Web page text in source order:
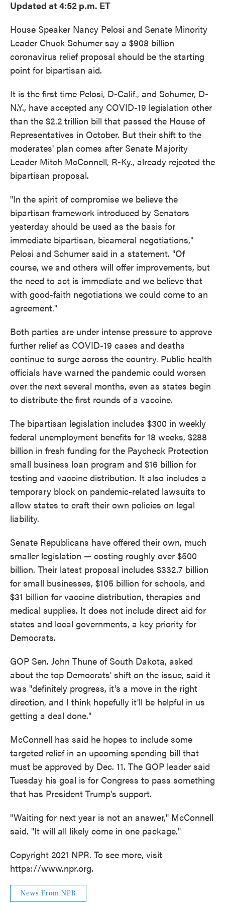
Updated at 4:52 p.m. ET
House Speaker Nancy Pelosi and Senate Minority
Leader Chuck Schumer say a $908 billion
coronavirus relief proposal should be the starting
point for bipartisan aid.
It is the first time Pelosi, D-Calif., and Schumer, D-
N.Y., have accepted any COVID-19 legislation other
than the $2.2 trillion bill that passed the House of
Representatives in October. But their shift to the
moderates' plan comes after Senate Majority
Leader Mitch McConnell, R-Ky., already rejected the
bipartisan proposal.
"In the spirit of compromise we believe the
bipartisan framework introduced by Senators
yesterday should be used as the basis for
immediate bipartisan, bicameral negotiations,"
Pelosi and Schumer said in a statement. "Of
course, we and others will offer improvements, but
the need to act is immediate and we believe that
with good-faith negotiations we could come to an
agreement."
Both parties are under intense pressure to approve
further relief as COVID-19 cases and deaths
continue to surge across the country. Public health
officials have warned the pandemic could worsen
over the next several months, even as states begin
to distribute the first rounds of a vaccine.
The bipartisan legislation includes $300 in weekly
federal unemployment benefits for 18 weeks, $288
billion in fresh funding for the Paycheck Protection
small business loan program and $16 billion for
testing and vaccine distribution. It also includes a
temporary block on pandemic-related lawsuits to
allow states to craft their own policies on legal
liability.
Senate Republicans have offered their own, much
smaller legislation — costing roughly over $500
billion. Their latest proposal includes $332.7 billion
for small businesses, $105 billion for schools, and
$31 billion for vaccine distribution, therapies and
medical supplies. It does not include direct aid for
states and local governments, a key priority for
Democrats.
GOP Sen. John Thune of South Dakota, asked
about the top Democrats' shift on the issue, said it
was "definitely progress, it's a move in the right
direction, and I think hopefully it'll be helpful in us
getting a deal done."
McConnell has said he hopes to include some
targeted relief in an upcoming spending bill that
must be approved by Dec. 11. The GOP leader said
Tuesday his goal is for Congress to pass something
that has President Trump's support.
"Waiting for next year is not an answer," McConnell
said. "It will all likely come in one package."
Copyright 2021 NPR. To see more, visit
https://www.npr.org.
News From NPR